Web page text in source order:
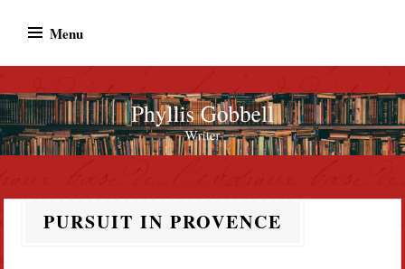
content
Menu
Phyllis Gobbell
PURSUIT IN PROVENCE